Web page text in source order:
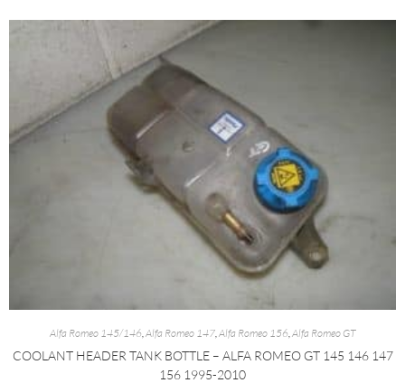
Alfa Romeo 145/146 Alfa Romeo 147 Alfa Romeo 156 Alfa Romeo GT
COOLANT HEADER TANK BOTTLE – ALFA ROMEO GT 145 146 147
156 1995-2010